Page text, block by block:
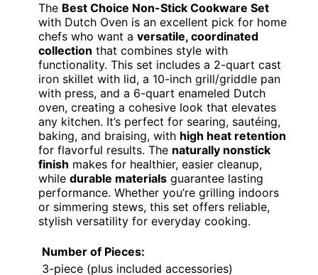
The Best Choice Non-Stick Cookware Set
with Dutch Oven is an excellent pick for home
chefs who want a versatile, coordinated
collection that combines style with
functionality. This set includes a 2-quart cast
iron skillet with lid, a 10-inch grill/griddle pan
with press, and a 6-quart enameled Dutch
oven, creating a cohesive look that elevates
any kitchen. It’s perfect for searing, sautéing,
baking, and braising, with high heat retention
for flavorful results. The naturally nonstick
finish makes for healthier, easier cleanup,
while durable materials guarantee lasting
performance. Whether you’re grilling indoors
or simmering stews, this set offers reliable,
stylish versatility for everyday cooking.
Number of Pieces:
3-piece (plus included accessories)